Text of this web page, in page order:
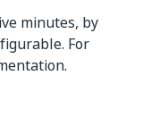
minutes, by
For